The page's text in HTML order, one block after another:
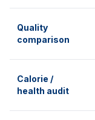
Quality
comparison
Calorie /
health audit